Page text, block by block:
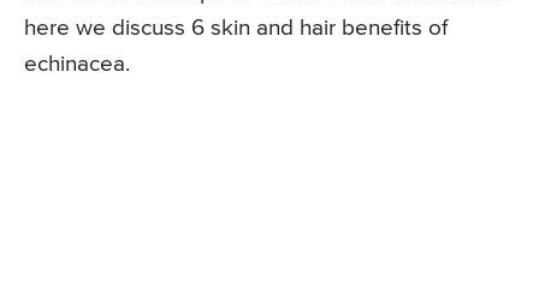
here we discuss 6 skin and hair benefits of
echinacea.